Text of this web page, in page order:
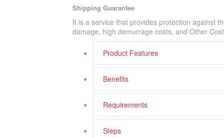
Shipping Guarantee
It is a service that provides protection against
damage, high demurrage costs, and Other
Product Features
Benefits
Requirements
Steps